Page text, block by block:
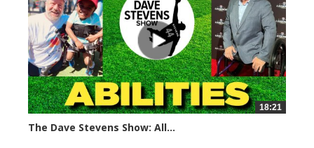
18:21
The Dave Stevens Show: All...